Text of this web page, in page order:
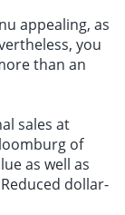
appealing, as
you
than an
sales at
of
as well as
dollar-